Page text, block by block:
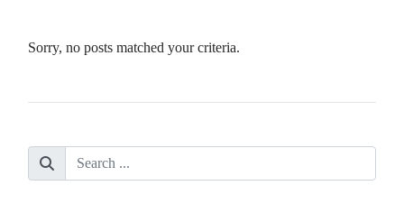
Sorry, no posts matched your criteria.